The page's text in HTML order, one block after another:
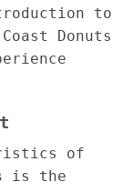
to
Donuts
of
is the